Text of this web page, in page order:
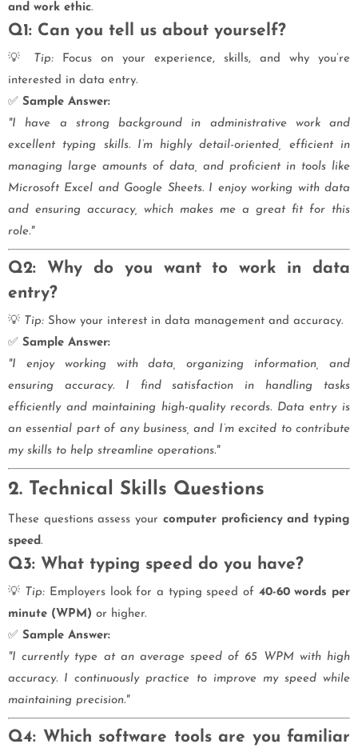
and work ethic.
Q1: Can you tell us about yourself?
💡 Tip: Focus on your experience, skills, and why you’re
interested in data entry.
✅ Sample Answer:
"I have a strong background in administrative work and
excellent typing skills. I’m highly detail-oriented, efficient in
managing large amounts of data, and proficient in tools like
Microsoft Excel and Google Sheets. I enjoy working with data
and ensuring accuracy, which makes me a great fit for this
role."
Q2: Why do you want to work in data
entry?
💡 Tip: Show your interest in data management and accuracy.
✅ Sample Answer:
"I enjoy working with data, organizing information, and
ensuring accuracy. I find satisfaction in handling tasks
efficiently and maintaining high-quality records. Data entry is
an essential part of any business, and I’m excited to contribute
my skills to help streamline operations."
2. Technical Skills Questions
These questions assess your computer proficiency and typing
speed.
Q3: What typing speed do you have?
💡 Tip: Employers look for a typing speed of 40-60 words per
minute (WPM) or higher.
✅ Sample Answer:
"I currently type at an average speed of 65 WPM with high
accuracy. I continuously practice to improve my speed while
maintaining precision."
Q4: Which software tools are you familiar